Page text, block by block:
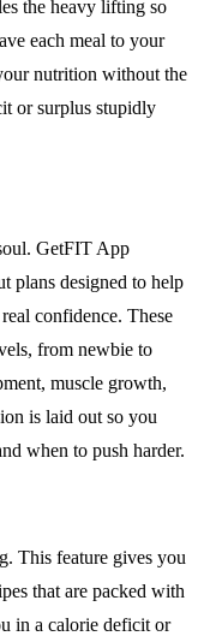
the heavy lifting so
each meal to your
nutrition without the
or surplus stupidly
GetFIT App
plans designed to help
confidence. These
from newbie to
muscle growth,
is laid out so you
when to push harder.
This feature gives you
that are packed with
in a calorie deficit or